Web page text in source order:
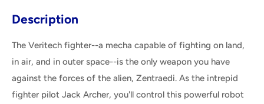
Description
The Veritech fighter--a mecha capable of fighting on land,
in air, and in outer space--is the only weapon you have
against the forces of the alien, Zentraedi. As the intrepid
fighter pilot Jack Archer, you'll control this powerful robot